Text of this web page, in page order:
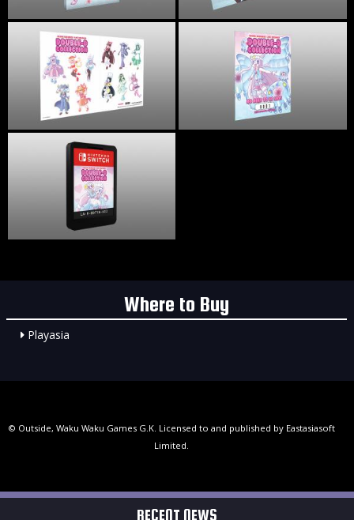
Where to Buy
Playasia
© Outside, Waku Waku Games G.K. Licensed to and published by Eastasiasoft
Limited.
RECENT NEWS